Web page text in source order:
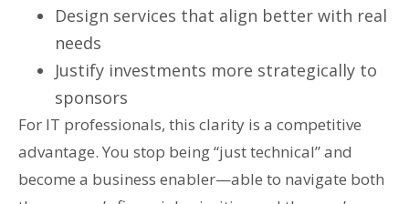
Design services that align better with real
needs
Justify investments more strategically to
sponsors
For IT professionals, this clarity is a competitive
advantage. You stop being “just technical” and
become a business enabler—able to navigate both